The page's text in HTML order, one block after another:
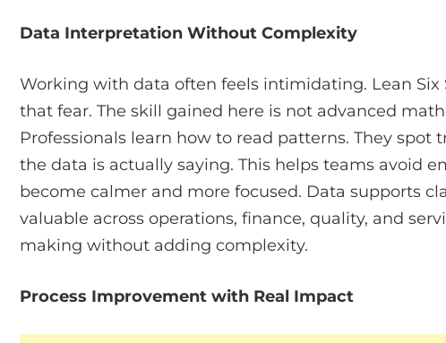
Data Interpretation Without Complexity
Working with data often feels intimidating. Lean
that fear. The skill gained here is not advanced
Professionals learn how to read patterns. They spot
the data is actually saying. This helps teams avoid
become calmer and more focused. Data supports
valuable across operations, finance, quality, and
making without adding complexity.
Process Improvement with Real Impact